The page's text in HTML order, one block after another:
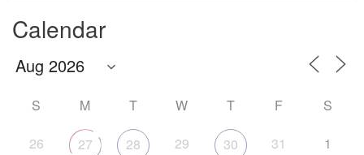
Calendar
S M T W T F S
26 27 28 29 30 31 1